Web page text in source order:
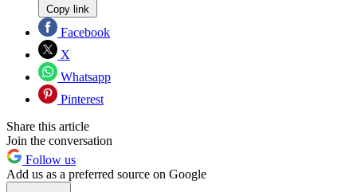
Copy link
Facebook
X
Whatsapp
Pinterest
Share this article
Join the conversation
Follow us
Add us as a preferred source on Google